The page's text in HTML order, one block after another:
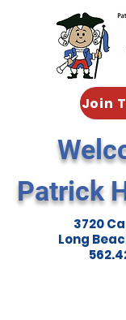
Join
Patrick
3720
Long